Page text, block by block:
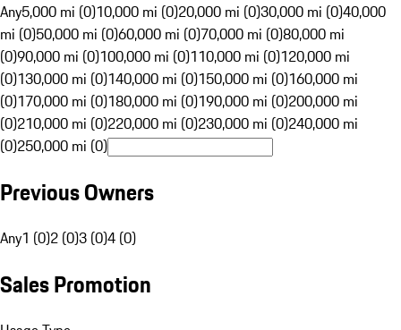
Any5,000 mi (0)10,000 mi (0)20,000 mi (0)30,000 mi (0)40,000
mi (0)50,000 mi (0)60,000 mi (0)70,000 mi (0)80,000 mi
(0)90,000 mi (0)100,000 mi (0)110,000 mi (0)120,000 mi
(0)130,000 mi (0)140,000 mi (0)150,000 mi (0)160,000 mi
(0)170,000 mi (0)180,000 mi (0)190,000 mi (0)200,000 mi
(0)210,000 mi (0)220,000 mi (0)230,000 mi (0)240,000 mi
(0)250,000 mi (0)
Previous Owners
Any1 (0)2 (0)3 (0)4 (0)
Sales Promotion